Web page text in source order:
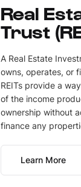
Real
Trust
A Real Estate
owns, operates, or
REITs provide a
of the income
ownership without
finance any
Learn More